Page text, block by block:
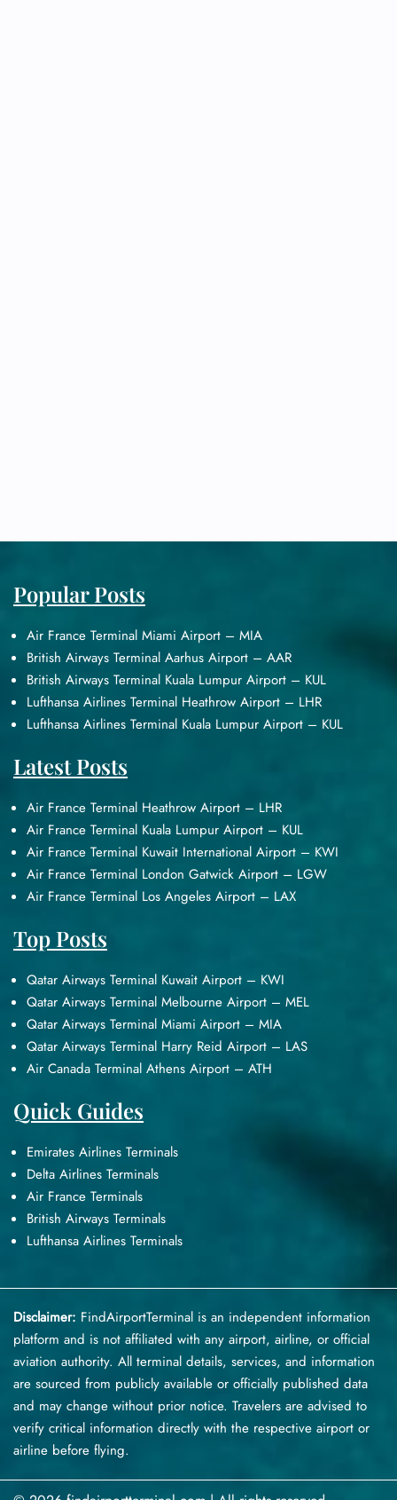
Popular Posts
Air France Terminal Miami Airport – MIA
British Airways Terminal Aarhus Airport – AAR
British Airways Terminal Kuala Lumpur Airport – KUL
Lufthansa Airlines Terminal Heathrow Airport – LHR
Lufthansa Airlines Terminal Kuala Lumpur Airport – KUL
Latest Posts
Air France Terminal Heathrow Airport – LHR
Air France Terminal Kuala Lumpur Airport – KUL
Air France Terminal Kuwait International Airport – KWI
Air France Terminal London Gatwick Airport – LGW
Air France Terminal Los Angeles Airport – LAX
Top Posts
Qatar Airways Terminal Kuwait Airport – KWI
Qatar Airways Terminal Melbourne Airport – MEL
Qatar Airways Terminal Miami Airport – MIA
Qatar Airways Terminal Harry Reid Airport – LAS
Air Canada Terminal Athens Airport – ATH
Quick Guides
Emirates Airlines Terminals
Delta Airlines Terminals
Air France Terminals
British Airways Terminals
Lufthansa Airlines Terminals
Disclaimer: FindAirportTerminal is an independent information
platform and is not affiliated with any airport, airline, or official
aviation authority. All terminal details, services, and information
are sourced from publicly available or officially published data
and may change without prior notice. Travelers are advised to
verify critical information directly with the respective airport or
airline before flying.